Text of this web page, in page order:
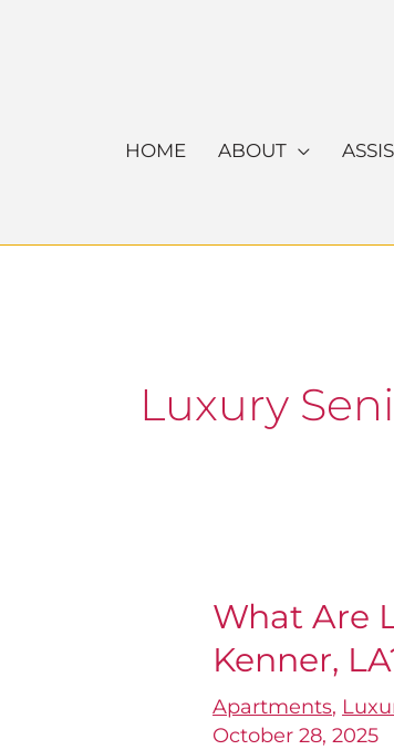
HOME ABOUT
Luxury
What Are
Kenner,
Apartments,
October 28, 2025
What
Are
Luxury
Senior